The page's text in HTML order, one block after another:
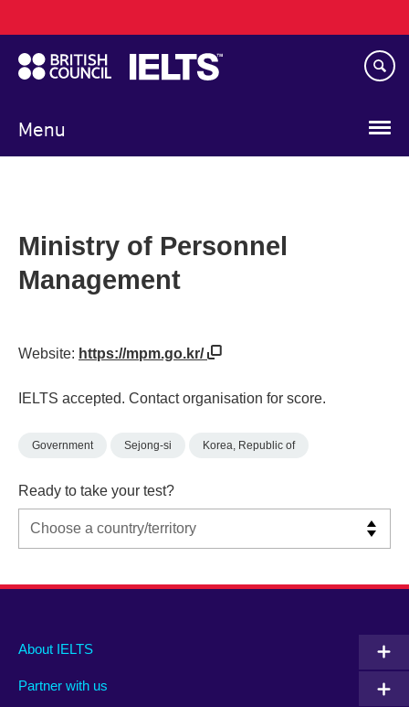
to
main
content
Menu
navigation
Ministry of Personnel
Management
Website: https://mpm.go.kr/
IELTS accepted. Contact organisation for score.
Government Sejong-si Korea, Republic of
Ready to take your test?
Main
footer
About IELTS
Partner with us
Social
menu
Auxiliary